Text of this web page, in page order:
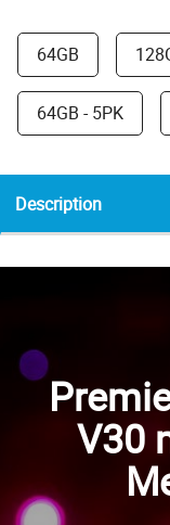
64GB
64GB - 5PK
Description
V30